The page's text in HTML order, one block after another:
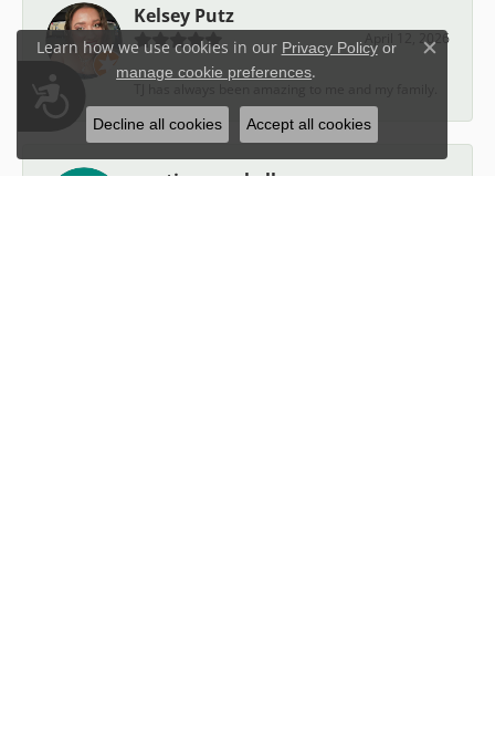
Accessibility
Kelsey Putz
April 12, 2026
austin campbell
Learn how we use cookies in our Privacy Policyor
manage cookie preferences.
Close
Decline all cookies Accept all cookies